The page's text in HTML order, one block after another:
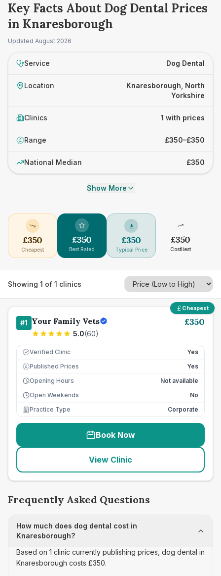
Key Facts About Dog Dental Prices
in Knaresborough
Updated August 2026
Service Dog Dental
Location
Knaresborough, North
Yorkshire
Clinics 1 with prices
£ Range £350–£350
National Median £350
Show More
£350
Cheapest
£350
Best Rated
£350
Typical Price
£350
Costliest
Showing 1 of 1 clinics
Cheapest
#1 Your Family Vets
5.0(60)
£350
Verified Clinic Yes
£ Published Prices
Yes
Opening Hours
Not available
Open Weekends
No
Practice Type
Corporate
Book Now
View Clinic
Frequently Asked Questions
How much does dog dental cost in
Knaresborough?
Based on 1 clinic currently publishing prices, dog dental in
Knaresborough costs £350.